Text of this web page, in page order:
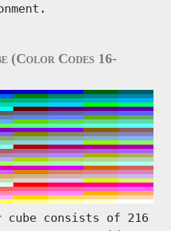
(Color Codes 16-
cube consists of 216